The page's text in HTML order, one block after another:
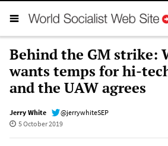
Behind the GM strike:
wants temps for hi-
and the UAW agrees
Jerry White
@jerrywhiteSEP
5 October 2019